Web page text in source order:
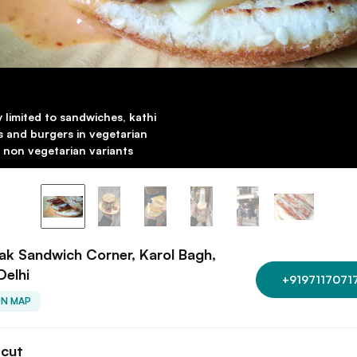
limited to sandwiches, kathi
and burgers in vegetarian
non vegetarian variants
Sandwich Corner, Karol Bagh,
MAP